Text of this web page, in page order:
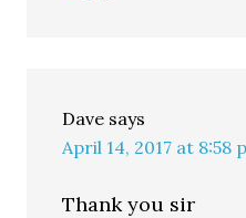
Dave says
April 14, 2017 at 8:58
Thank you sir